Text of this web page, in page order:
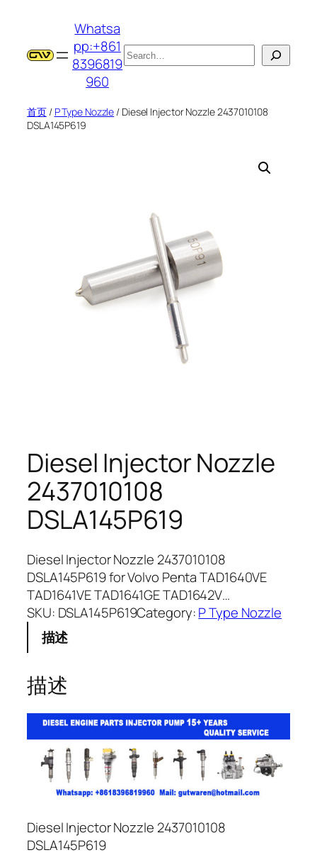
Whatsa
pp:+861
8396819
960
搜
索
首页/ P Type Nozzle / Diesel Injector Nozzle 2437010108
DSLA145P619
Diesel Injector Nozzle
2437010108
DSLA145P619
Diesel Injector Nozzle 2437010108
DSLA145P619 for Volvo Penta TAD1640VE
TAD1641VE TAD1641GE TAD1642V…
SKU: DSLA145P619Category:P Type Nozzle
描述
描述
Diesel Injector Nozzle 2437010108
DSLA145P619